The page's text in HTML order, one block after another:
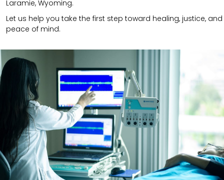
Laramie, Wyoming.
Let us help you take the first step toward healing, justice, and
peace of mind.